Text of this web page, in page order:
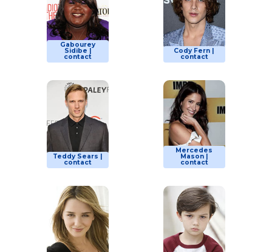
Gabourey
Sidibe |
contact
Cody Fern |
contact
Teddy Sears |
contact
Mercedes
Mason |
contact